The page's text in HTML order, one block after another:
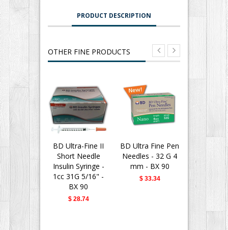
PRODUCT DESCRIPTION
OTHER FINE PRODUCTS
BD Ultra-Fine II
Short Needle
Insulin Syringe -
1cc 31G 5/16" -
BX 90
$ 28.74
BD Ultra Fine Pen
Needles - 32 G 4
mm - BX 90
$ 33.34
BD
Fine II
31G 5/16"
$